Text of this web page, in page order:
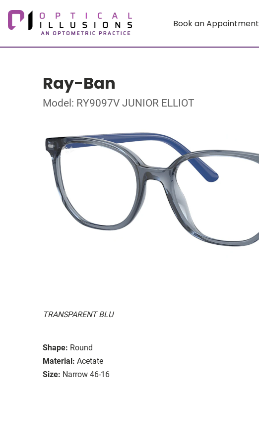
Book an Appointment
Ray-Ban
Model: RY9097V JUNIOR ELLIOT
TRANSPARENT BLU
Shape: Round
Material: Acetate
Size: Narrow 46-16